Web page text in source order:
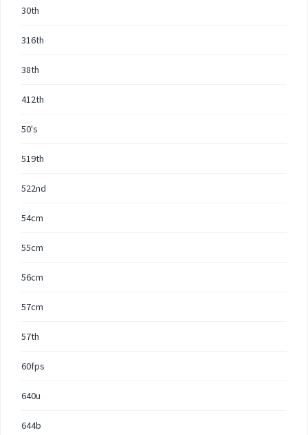
30th
316th
38th
412th
50's
519th
522nd
54cm
55cm
56cm
57cm
57th
60fps
640u
644b